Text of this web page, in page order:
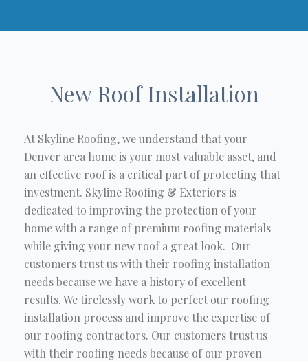
New Roof Installation
At Skyline Roofing, we understand that your
Denver area home is your most valuable asset, and
an effective roof is a critical part of protecting that
investment. Skyline Roofing & Exteriors is
dedicated to improving the protection of your
home with a range of premium roofing materials
while giving your new roof a great look. Our
customers trust us with their roofing installation
needs because we have a history of excellent
results. We tirelessly work to perfect our roofing
installation process and improve the expertise of
our roofing contractors. Our customers trust us
with their roofing needs because of our proven